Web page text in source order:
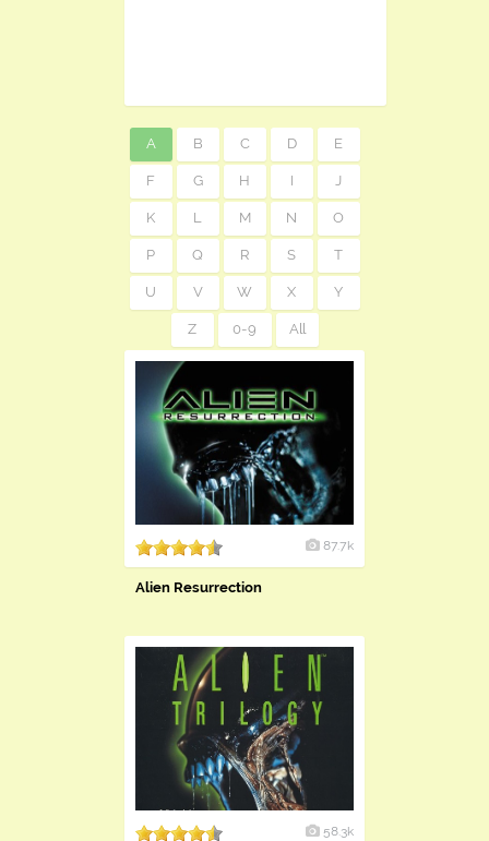
A B C D E
F G H I J
K L M N O
P Q R S T
U V W X Y
Z 0-9 All
87.7k
Alien Resurrection
58.3k